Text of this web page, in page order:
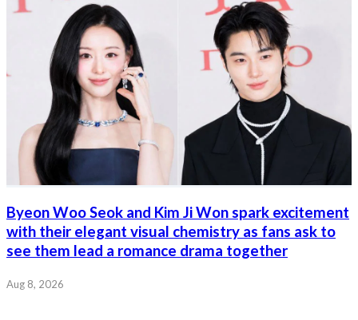
Byeon Woo Seok and Kim Ji Won spark excitement
with their elegant visual chemistry as fans ask to
see them lead a romance drama together
Aug 8, 2026